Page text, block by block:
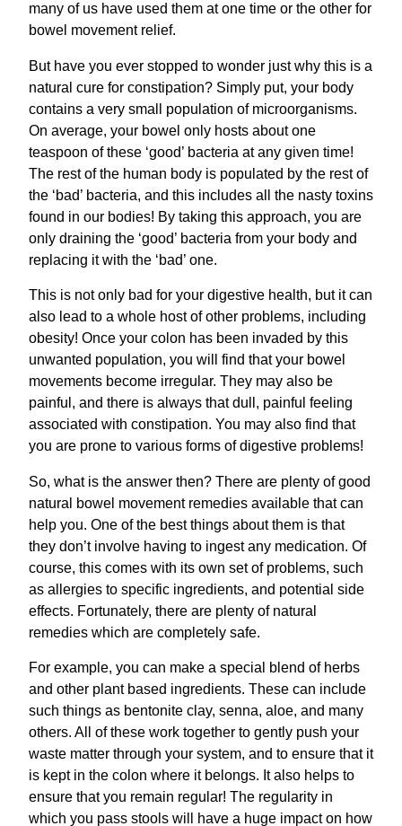
many of us have used them at one time or the other for
bowel movement relief.
But have you ever stopped to wonder just why this is a
natural cure for constipation? Simply put, your body
contains a very small population of microorganisms.
On average, your bowel only hosts about one
teaspoon of these ‘good’ bacteria at any given time!
The rest of the human body is populated by the rest of
the ‘bad’ bacteria, and this includes all the nasty toxins
found in our bodies! By taking this approach, you are
only draining the ‘good’ bacteria from your body and
replacing it with the ‘bad’ one.
This is not only bad for your digestive health, but it can
also lead to a whole host of other problems, including
obesity! Once your colon has been invaded by this
unwanted population, you will find that your bowel
movements become irregular. They may also be
painful, and there is always that dull, painful feeling
associated with constipation. You may also find that
you are prone to various forms of digestive problems!
So, what is the answer then? There are plenty of good
natural bowel movement remedies available that can
help you. One of the best things about them is that
they don’t involve having to ingest any medication. Of
course, this comes with its own set of problems, such
as allergies to specific ingredients, and potential side
effects. Fortunately, there are plenty of natural
remedies which are completely safe.
For example, you can make a special blend of herbs
and other plant based ingredients. These can include
such things as bentonite clay, senna, aloe, and many
others. All of these work together to gently push your
waste matter through your system, and to ensure that it
is kept in the colon where it belongs. It also helps to
ensure that you remain regular! The regularity in
which you pass stools will have a huge impact on how